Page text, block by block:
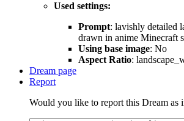
Used settings:
Prompt: lavishly detailed
drawn in anime Minecraft
Using base image: No
Aspect Ratio:
Dream page
Report
Would you like to report this Dream as